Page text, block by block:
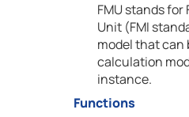
FMU stands
Unit (FMI
model that can
calculation
instance.
Functions